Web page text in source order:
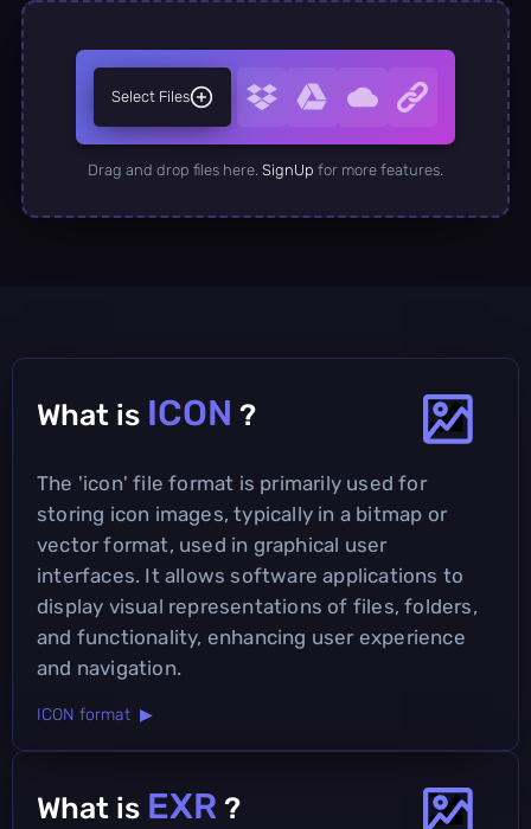
Select Files
Drag and drop files here. SignUp for more features.
What is ICON ?
The 'icon' file format is primarily used for
storing icon images, typically in a bitmap or
vector format, used in graphical user
interfaces. It allows software applications to
display visual representations of files, folders,
and functionality, enhancing user experience
and navigation.
ICON format ▶
What is EXR ?